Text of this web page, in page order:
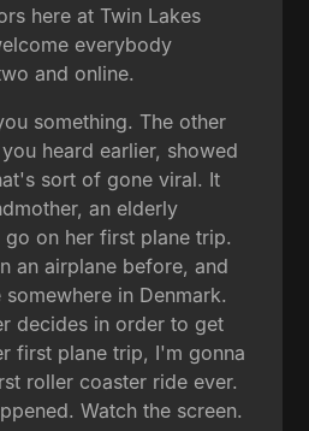
here at Twin Lakes
everybody
and online.
something. The other
heard earlier, showed
sort of gone viral. It
an elderly
on her first plane trip.
an airplane before, and
in Denmark.
decides in order to get
first plane trip, I'm gonna
roller coaster ride ever.
Watch the screen.